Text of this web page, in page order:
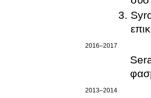
2016–2017
2013–2014